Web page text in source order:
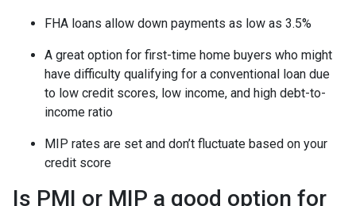
FHA loans allow down payments as low as 3.5%
A great option for first-time home buyers who might
have difficulty qualifying for a conventional loan due
to low credit scores, low income, and high debt-to-
income ratio
MIP rates are set and don’t fluctuate based on your
credit score
Is PMI or MIP a good option for